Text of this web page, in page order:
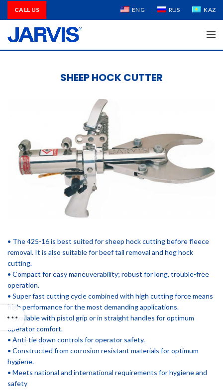
CALL US ENG RUS KAZ
SHEEP HOCK CUTTER
• The 425-16 is best suited for sheep hock cutting before fleece
removal. It is also suitable for beef tail removal and hog hock
cutting.
• Compact for easy maneuverability; robust for long, trouble-free
operation.
• Super fast cutting cycle combined with high cutting force means
high performance for the most demanding applications.
• Available with pistol grip or in straight handles for optimum
operator comfort.
• Anti-tie down controls for operator safety.
• Constructed from corrosion resistant materials for optimum
hygiene.
• Meets national and international requirements for hygiene and
safety